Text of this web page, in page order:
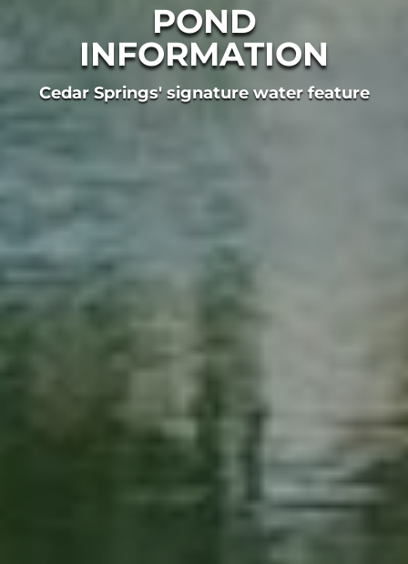
POND
INFORMATION
Cedar Springs' signature water feature